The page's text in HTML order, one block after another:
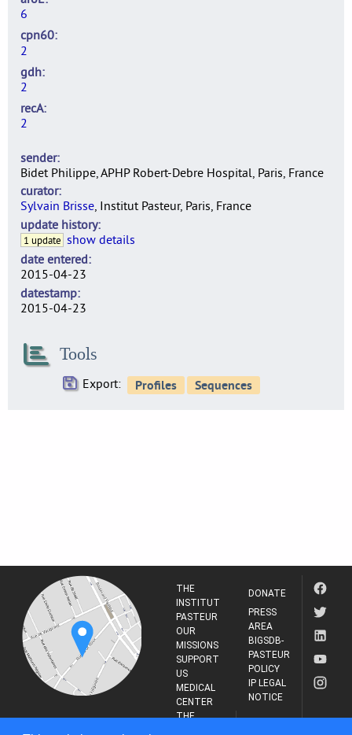
6
cpn60
2
gdh
2
recA
2
sender
Bidet Philippe, APHP Robert-Debre Hospital, Paris, France
curator
Sylvain Brisse, Institut Pasteur, Paris, France
update history
1 update show details
date entered
2015-04-23
datestamp
2015-04-23
Tools
Export:
THE
INSTITUT
PASTEUR
OUR
MISSIONS
SUPPORT
US
MEDICAL
CENTER
THE
DONATE
PRESS
AREA
BIGSDB-
PASTEUR
POLICY
IP LEGAL
NOTICE